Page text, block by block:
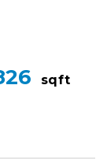
sqft